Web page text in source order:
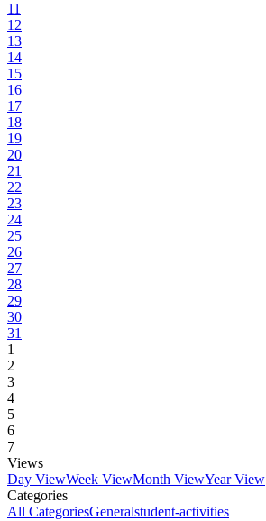
11
12
13
14
15
16
17
18
19
20
21
22
23
24
25
26
27
28
29
30
31
1
2
3
4
5
6
7
Views
Day ViewWeek ViewMonth ViewYear View
Categories
All CategoriesGeneralstudent-activities